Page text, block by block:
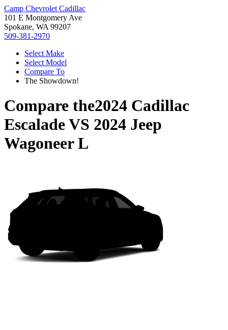
Camp Chevrolet Cadillac
101 E Montgomery Ave
Spokane, WA 99207
509-381-2970
Select Make
Select Model
Compare To
The Showdown!
Compare the2024 Cadillac
EscaladeVS 2024 Jeep
Wagoneer L